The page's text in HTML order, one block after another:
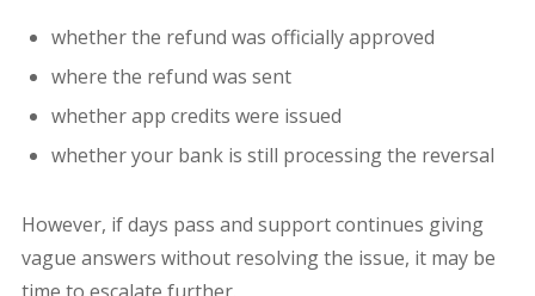
whether the refund was officially approved
where the refund was sent
whether app credits were issued
whether your bank is still processing the reversal
However, if days pass and support continues giving
vague answers without resolving the issue, it may be